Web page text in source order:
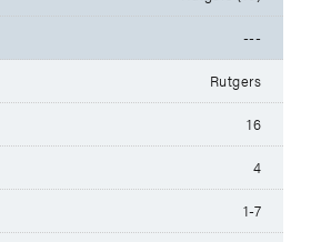
---
Rutgers
16
4
1-7